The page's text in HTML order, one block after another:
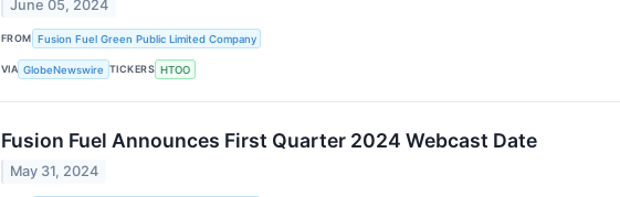
June 05, 2024
FROM Fusion Fuel Green Public Limited Company
VIA GlobeNewswire TICKERS HTOO
Fusion Fuel Announces First Quarter 2024 Webcast Date
May 31, 2024